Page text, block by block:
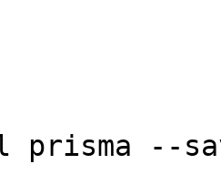
prisma --